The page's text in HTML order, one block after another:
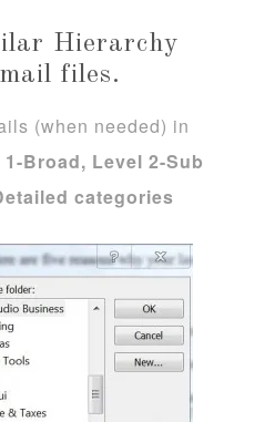
Hierarchy
files.
(when needed) in
1-Broad, Level 2-Sub
categories